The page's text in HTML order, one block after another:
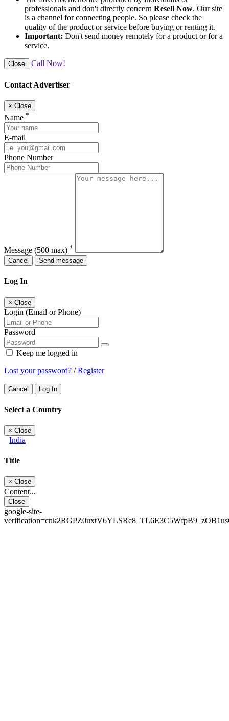
professionals and don't directly concern Resell Now. Our site
is a channel for connecting people. So please check the
quality of the product or service before buying or renting it.
Important: Don't send money remotely for a product or for a
service.
Close Call Now!
Contact Advertiser
× Close
Name *
E-mail
Phone Number
Message (500 max) *
Cancel
Send message
Log In
× Close
Login (Email or Phone)
Password
Keep me logged in
Lost your password? /Register
Cancel Log In
Select a Country
× Close
India
Title
× Close
Content...
Close
google-site-